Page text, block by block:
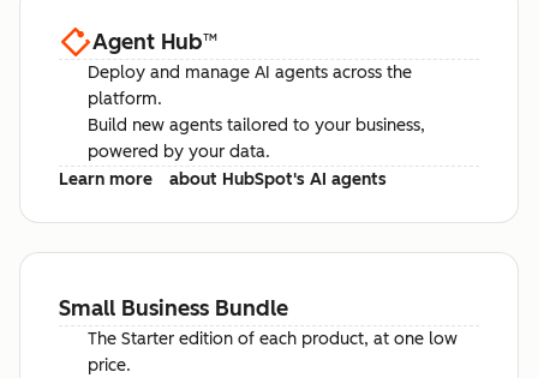
Agent Hub™
Deploy and manage AI agents across the
platform.
Build new agents tailored to your business,
powered by your data.
Learn more
about HubSpot's AI agents
Small Business Bundle
The Starter edition of each product, at one low
price.